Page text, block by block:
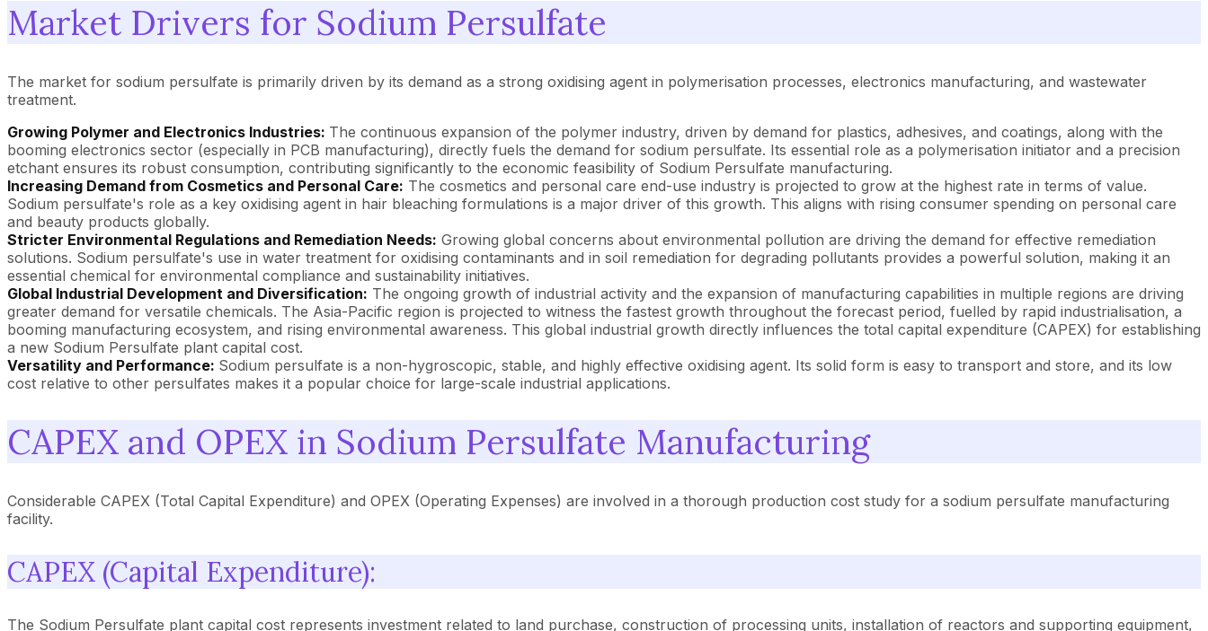
Market Drivers for Sodium Persulfate
The market for sodium persulfate is primarily driven by its demand as a strong oxidising agent in polymerisation processes, electronics manufacturing, and wastewater
treatment.
Growing Polymer and Electronics Industries: The continuous expansion of the polymer industry, driven by demand for plastics, adhesives, and coatings, along with the
booming electronics sector (especially in PCB manufacturing), directly fuels the demand for sodium persulfate. Its essential role as a polymerisation initiator and a precision
etchant ensures its robust consumption, contributing significantly to the economic feasibility of Sodium Persulfate manufacturing.
Increasing Demand from Cosmetics and Personal Care: The cosmetics and personal care end-use industry is projected to grow at the highest rate in terms of value.
Sodium persulfate's role as a key oxidising agent in hair bleaching formulations is a major driver of this growth. This aligns with rising consumer spending on personal care
and beauty products globally.
Stricter Environmental Regulations and Remediation Needs: Growing global concerns about environmental pollution are driving the demand for effective remediation
solutions. Sodium persulfate's use in water treatment for oxidising contaminants and in soil remediation for degrading pollutants provides a powerful solution, making it an
essential chemical for environmental compliance and sustainability initiatives.
Global Industrial Development and Diversification: The ongoing growth of industrial activity and the expansion of manufacturing capabilities in multiple regions are driving
greater demand for versatile chemicals. The Asia-Pacific region is projected to witness the fastest growth throughout the forecast period, fuelled by rapid industrialisation, a
booming manufacturing ecosystem, and rising environmental awareness. This global industrial growth directly influences the total capital expenditure (CAPEX) for establishing
a new Sodium Persulfate plant capital cost.
Versatility and Performance: Sodium persulfate is a non-hygroscopic, stable, and highly effective oxidising agent. Its solid form is easy to transport and store, and its low
cost relative to other persulfates makes it a popular choice for large-scale industrial applications.
CAPEX and OPEX in Sodium Persulfate Manufacturing
Considerable CAPEX (Total Capital Expenditure) and OPEX (Operating Expenses) are involved in a thorough production cost study for a sodium persulfate manufacturing
facility.
CAPEX (Capital Expenditure):
The Sodium Persulfate plant capital cost represents investment related to land purchase, construction of processing units, installation of reactors and supporting equipment,